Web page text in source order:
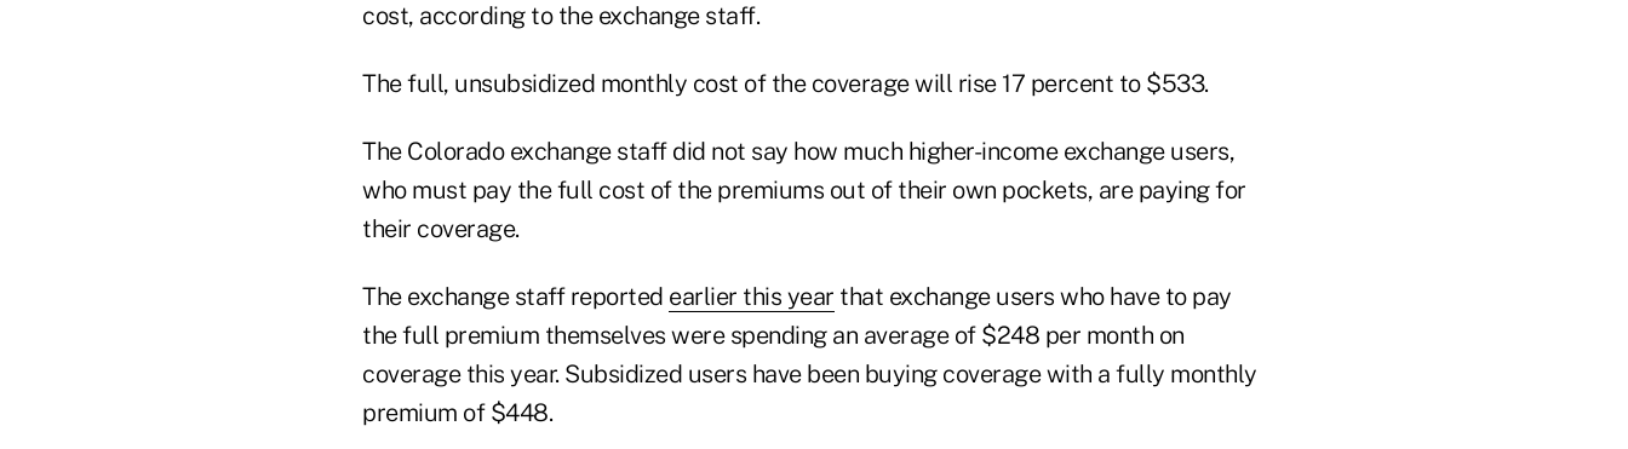
cost, according to the exchange staff.
The full, unsubsidized monthly cost of the coverage will rise 17 percent to $533.
The Colorado exchange staff did not say how much higher-income exchange users,
who must pay the full cost of the premiums out of their own pockets, are paying for
their coverage.
The exchange staff reported earlier this year that exchange users who have to pay
the full premium themselves were spending an average of $248 per month on
coverage this year. Subsidized users have been buying coverage with a fully monthly
premium of $448.